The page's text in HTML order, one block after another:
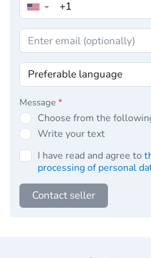
▼
Message *
Choose from the
Write your text
I have read and agree to
processing of personal
Contact seller